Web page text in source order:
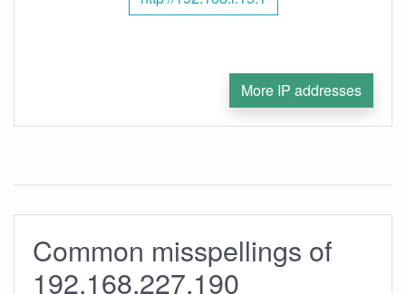
More IP addresses
Common misspellings of
192.168.227.190